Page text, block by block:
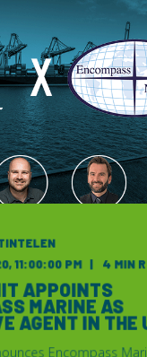
11:00:00 PM 4 MIN
APPOINTS
MARINE AS
AGENT IN THE
Encompass